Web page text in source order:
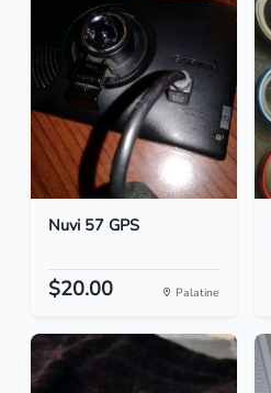
Nuvi 57 GPS
$20.00 Palatine